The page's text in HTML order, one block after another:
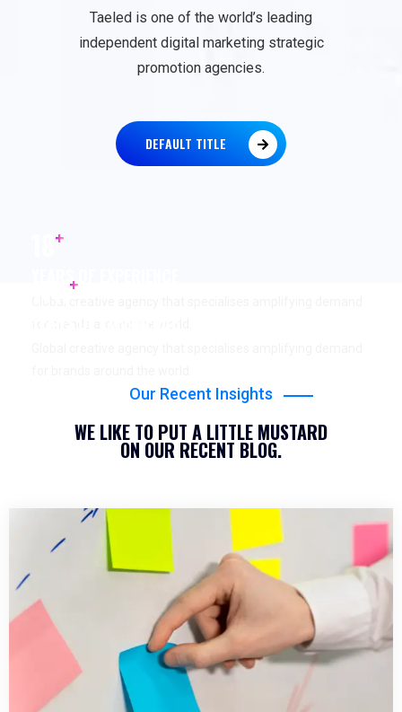
Taeled is one of the world’s leading
independent digital marketing strategic
promotion agencies.
DEFAULT TITLE
+
YEARS OF EXPERIENCE
+
Our Recent Insights
WE LIKE TO PUT A LITTLE MUSTARD
ON OUR RECENT BLOG.